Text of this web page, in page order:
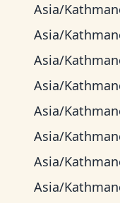
Asia/
Asia/
Asia/
Asia/
Asia/
Asia/
Asia/
Asia/